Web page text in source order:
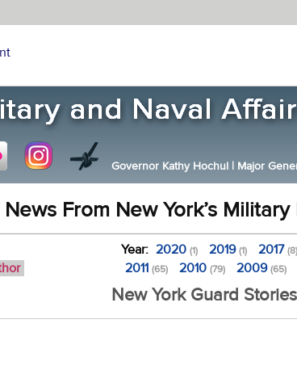
Governor Kathy Hochul | Major
News From New York’s
Year: 2020(1) 2019(1) 2017(8)
2011(65) 2010(79) 2009(65)
New York Guard Stories